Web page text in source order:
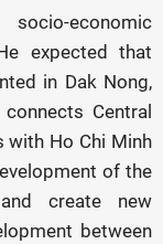
economic
expected that
in Dak Nong,
Central
with Ho Chi Minh
of the
create new
between